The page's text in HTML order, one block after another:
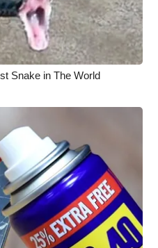
Snake in The World